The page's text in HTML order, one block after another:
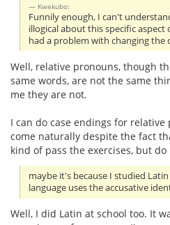
Kwekubo:
Funnily enough, I can't
illogical about this specific aspect
had a problem with changing the
Well, relative pronouns, though
same words, are not the same
me they are not.
I can do case endings for relative
come naturally despite the fact
kind of pass the exercises, but
maybe it's because I studied
language uses the accusative
Well, I did Latin at school too. It